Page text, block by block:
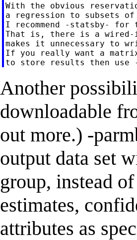
With the obvious
a regression to subsets
I recommend -statsby- for
That is, there is a wired-
makes it unnecessary to
If you really want a
Another
downloadable
out more.) -
output data set
group, instead
estimates,
attributes as